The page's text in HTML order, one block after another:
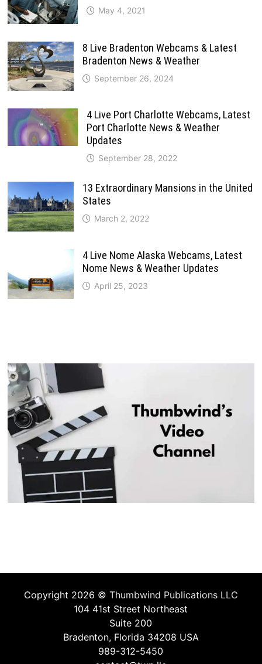
May 4, 2021
8 Live Bradenton Webcams & Latest
Bradenton News & Weather
September 26, 2024
4 Live Port Charlotte Webcams, Latest
Port Charlotte News & Weather
Updates
September 28, 2022
13 Extraordinary Mansions in the United
States
March 2, 2022
4 Live Nome Alaska Webcams, Latest
Nome News & Weather Updates
April 25, 2023
Copyright 2026 © Thumbwind Publications LLC
104 41st Street Northeast
Suite 200
Bradenton, Florida 34208 USA
989-312-5450